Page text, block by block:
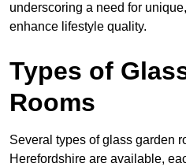
underscoring a need for
enhance lifestyle quality.
Types of
Rooms
Several types of glass garden
Herefordshire are available,